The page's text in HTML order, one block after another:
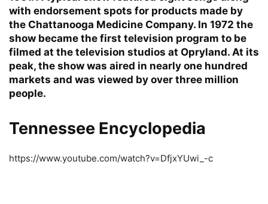
with endorsement spots for products made by
the Chattanooga Medicine Company. In 1972 the
show became the first television program to be
filmed at the television studios at Opryland. At its
peak, the show was aired in nearly one hundred
markets and was viewed by over three million
people.
Tennessee Encyclopedia
https://www.youtube.com/watch?v=DfjxYUwi_-c